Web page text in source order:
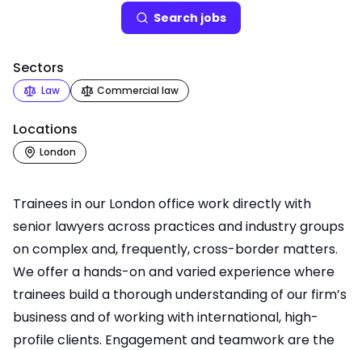
Search jobs
Sectors
Law Commercial law
Locations
London
Trainees in our London office work directly with
senior lawyers across practices and industry groups
on complex and, frequently, cross-border matters.
We offer a hands-on and varied experience where
trainees build a thorough understanding of our firm’s
business and of working with international, high-
profile clients. Engagement and teamwork are the